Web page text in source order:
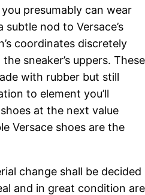
presumably can wear
subtle nod to Versace’s
coordinates discretely
sneaker’s uppers. These
with rubber but still
to element you’ll
at the next value
Versace shoes are the
change shall be decided
and in great condition are